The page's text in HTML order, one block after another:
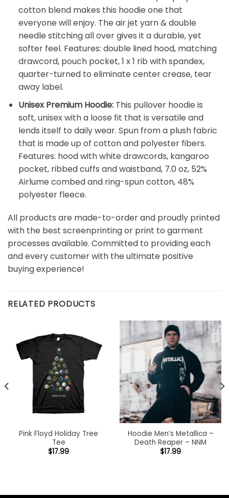
cotton blend makes this hoodie one that
everyone will enjoy. The air jet yarn & double
needle stitching all over gives it a durable, yet
softer feel. Features: double lined hood, matching
drawcord, pouch pocket, 1 x 1 rib with spandex,
quarter-turned to eliminate center crease, tear
away label.
Unisex Premium Hoodie:This pullover hoodie is
soft, unisex with a loose fit that is versatile and
lends itself to daily wear. Spun from a plush fabric
that is made up of cotton and polyester fibers.
Features: hood with white drawcords, kangaroo
pocket, ribbed cuffs and waistband, 7.0 oz, 52%
Airlume combed and ring-spun cotton, 48%
polyester fleece.
All products are made-to-order and proudly printed
with the best screenprinting or print to garment
processes available. Committed to providing each
and every customer with the ultimate positive
buying experience!
RELATED PRODUCTS
Pink Floyd Holiday Tree
Tee
$17.99
Hoodie Men’s Metallica –
Death Reaper – NNM
$17.99